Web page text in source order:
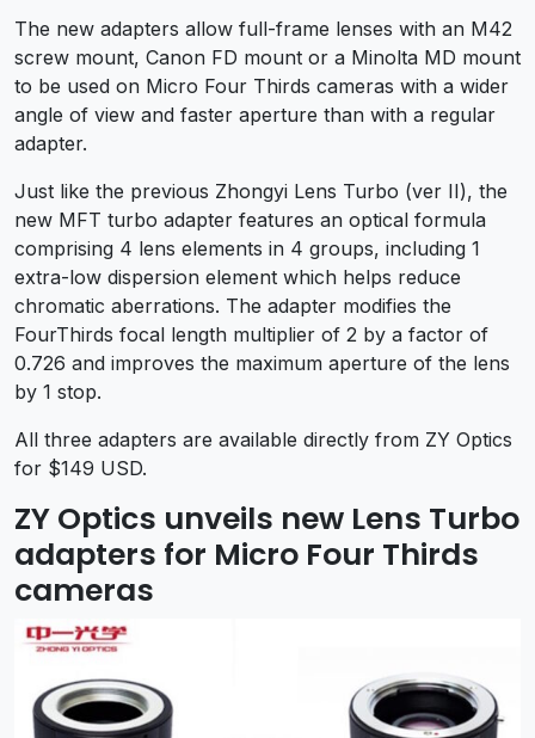
The new adapters allow full-frame lenses with an M42
screw mount, Canon FD mount or a Minolta MD mount
to be used on Micro Four Thirds cameras with a wider
angle of view and faster aperture than with a regular
adapter.
Just like the previous Zhongyi Lens Turbo (ver II), the
new MFT turbo adapter features an optical formula
comprising 4 lens elements in 4 groups, including 1
extra-low dispersion element which helps reduce
chromatic aberrations. The adapter modifies the
FourThirds focal length multiplier of 2 by a factor of
0.726 and improves the maximum aperture of the lens
by 1 stop.
All three adapters are available directly from ZY Optics
for $149 USD.
ZY Optics unveils new Lens Turbo
adapters for Micro Four Thirds
cameras